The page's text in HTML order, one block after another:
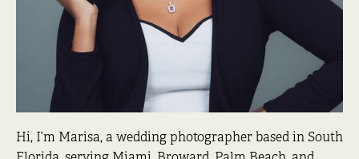
Hi, I’m Marisa, a wedding photographer based in South